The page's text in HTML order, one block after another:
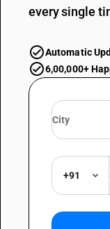
every single
Automatic
6,00,000+
+91